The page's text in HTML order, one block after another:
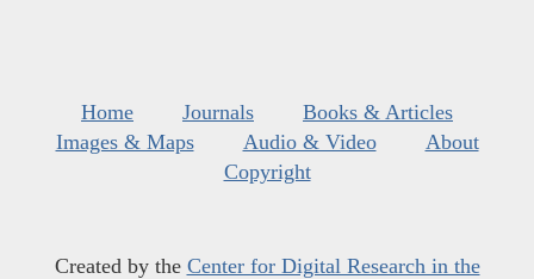
Home Journals
Books & Articles
Images & Maps
Audio & Video
About
Copyright
Created by the Center for Digital Research in the